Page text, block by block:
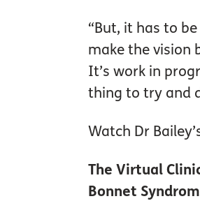
“But, it has to
make the vision
It’s work in
thing to try and
Watch Dr
The Virtual
Bonnet